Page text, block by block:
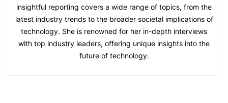
insightful reporting covers a wide range of topics, from the
latest industry trends to the broader societal implications of
technology. She is renowned for her in-depth interviews
with top industry leaders, offering unique insights into the
future of technology.